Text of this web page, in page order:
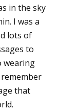
in the sky
I was a
lots of
to
wearing
that